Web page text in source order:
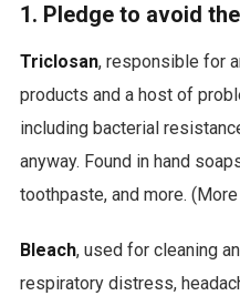
1. Pledge to avoid
Triclosan, responsible for
products and a host of
including bacterial
anyway. Found in hand
toothpaste, and more.
Bleach, used for cleaning
respiratory distress,